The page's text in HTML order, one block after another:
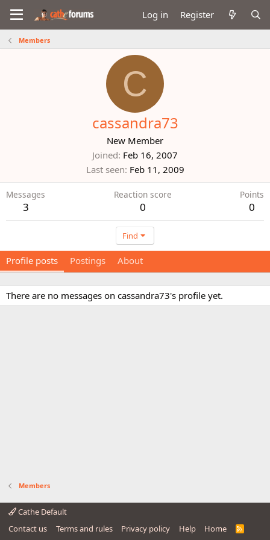
Log in Register
Members
C
cassandra73
New Member
Joined Feb 16, 2007
Last seen Feb 11, 2009
Messages
3
Reaction score
0
Points
0
Find
Profile posts Postings About
There are no messages on cassandra73's profile yet.
Members
Cathe Default
Contact us
Terms and rules Privacy policy Help Home
R